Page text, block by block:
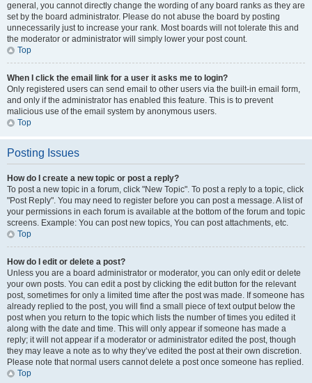
general, you cannot directly change the wording of any board ranks as they are
set by the board administrator. Please do not abuse the board by posting
unnecessarily just to increase your rank. Most boards will not tolerate this and
the moderator or administrator will simply lower your post count.
Top
When I click the email link for a user it asks me to login?
Only registered users can send email to other users via the built-in email form,
and only if the administrator has enabled this feature. This is to prevent
malicious use of the email system by anonymous users.
Top
Posting Issues
How do I create a new topic or post a reply?
To post a new topic in a forum, click "New Topic". To post a reply to a topic, click
"Post Reply". You may need to register before you can post a message. A list of
your permissions in each forum is available at the bottom of the forum and topic
screens. Example: You can post new topics, You can post attachments, etc.
Top
How do I edit or delete a post?
Unless you are a board administrator or moderator, you can only edit or delete
your own posts. You can edit a post by clicking the edit button for the relevant
post, sometimes for only a limited time after the post was made. If someone has
already replied to the post, you will find a small piece of text output below the
post when you return to the topic which lists the number of times you edited it
along with the date and time. This will only appear if someone has made a
reply; it will not appear if a moderator or administrator edited the post, though
they may leave a note as to why they’ve edited the post at their own discretion.
Please note that normal users cannot delete a post once someone has replied.
Top